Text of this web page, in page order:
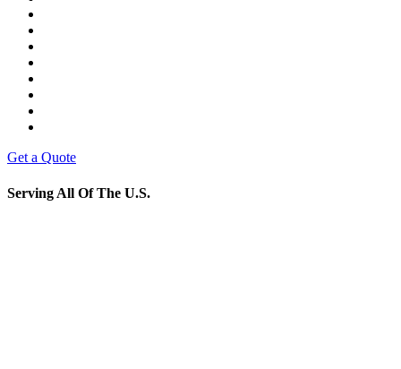
Get a Quote
Serving All Of The U.S.